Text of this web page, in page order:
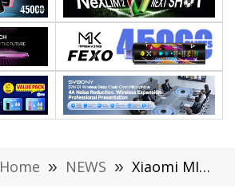
Home » NEWS » Xiaomi MI10T Pro Overseas Version will Launch around 5,560 yuan, $794